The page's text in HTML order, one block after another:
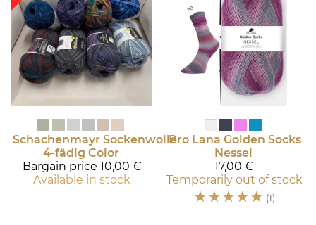
Schachenmayr Sockenwolle
4-fädig Color
Bargain price 10,00 €
Available in stock
Pro Lana Golden Socks
Nessel
17,00 €
Temporarily out of stock
☆☆☆☆☆ (1)